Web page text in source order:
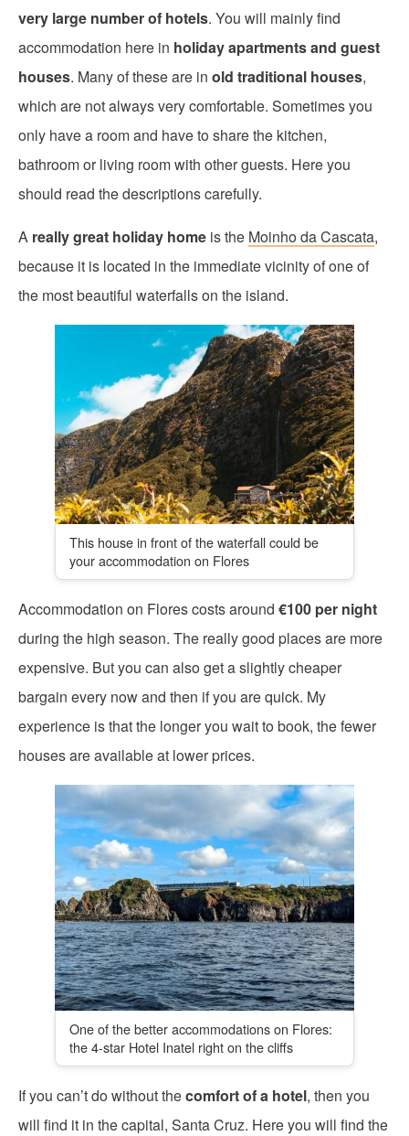
very large number of hotels. You will mainly find
accommodation here in holiday apartments and guest
houses. Many of these are in old traditional houses,
which are not always very comfortable. Sometimes you
only have a room and have to share the kitchen,
bathroom or living room with other guests. Here you
should read the descriptions carefully.
A really great holiday home is the Moinho da Cascata,
because it is located in the immediate vicinity of one of
the most beautiful waterfalls on the island.
This house in front of the waterfall could be
your accommodation on Flores
Accommodation on Flores costs around €100 per night
during the high season. The really good places are more
expensive. But you can also get a slightly cheaper
bargain every now and then if you are quick. My
experience is that the longer you wait to book, the fewer
houses are available at lower prices.
One of the better accommodations on Flores:
the 4-star Hotel Inatel right on the cliffs
If you can’t do without thecomfort of a hotel, then you
will find it in the capital, Santa Cruz. Here you will find the